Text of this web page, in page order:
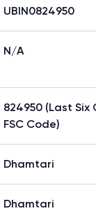
UBIN0824950
N/A
824950 (Last
FSC Code)
Dhamtari
Dhamtari